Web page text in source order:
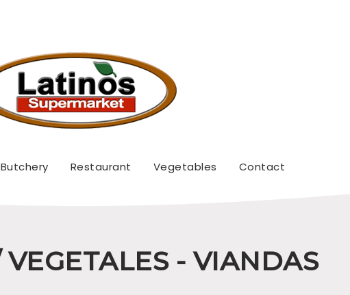
Butchery Restaurant Vegetables Contact
- VIANDAS